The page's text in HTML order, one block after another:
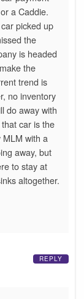
a Caddie.
picked up
the
is headed
the
trend is
no inventory
do away with
car is the
with a
away, but
to stay at
altogether.
REPLY